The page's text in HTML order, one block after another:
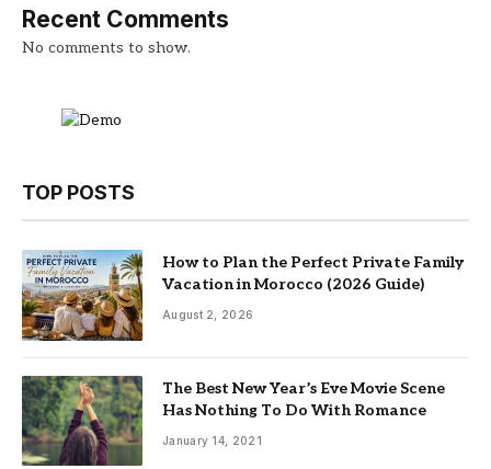
Recent Comments
No comments to show.
TOP POSTS
How to Plan the Perfect Private Family
Vacation in Morocco (2026 Guide)
August 2, 2026
The Best New Year’s Eve Movie Scene
Has Nothing To Do With Romance
January 14, 2021